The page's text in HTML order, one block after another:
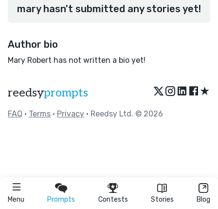
Menu Prompts Contests Stories Blog
mary hasn't submitted any stories yet!
Author bio
Mary Robert has not written a bio yet!
reedsyprompts ★
FAQ • Terms • Privacy • Reedsy Ltd. © 2026